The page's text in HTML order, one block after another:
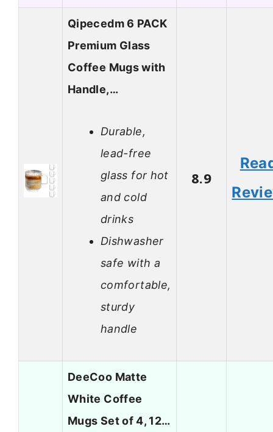
Qipecedm 6 PACK
Premium Glass
Coffee Mugs with
Handle,…
Durable,
lead-free
glass for hot
and cold
drinks
Dishwasher
safe with a
comfortable,
sturdy
handle
8.9
DeeCoo Matte
White Coffee
Mugs Set of 4, 12…